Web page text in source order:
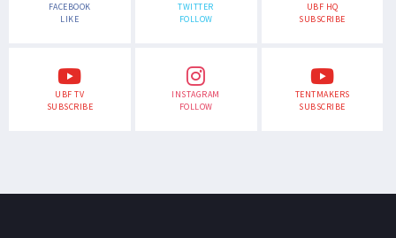
FACEBOOK
LIKE
TWITTER
FOLLOW
UBF HQ
SUBSCRIBE
UBF TV
SUBSCRIBE
INSTAGRAM
FOLLOW
TENTMAKERS
SUBSCRIBE